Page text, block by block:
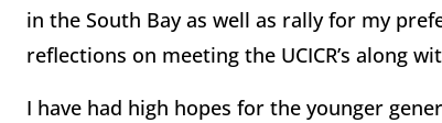
in the South Bay as well as rally for my
reflections on meeting the UCICR’s along
I have had high hopes for the younger